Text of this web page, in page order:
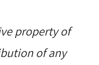
property of
of any